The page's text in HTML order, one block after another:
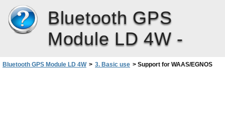
Bluetooth GPS
Module LD 4W -
Bluetooth GPS Module LD 4W > 3. Basic use > Support for WAAS/EGNOS